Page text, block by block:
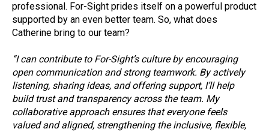
professional. For-Sight prides itself on a powerful product
supported by an even better team. So, what does
Catherine bring to our team?
“I can contribute to For-Sight’s culture by encouraging
open communication and strong teamwork. By actively
listening, sharing ideas, and offering support, I’ll help
build trust and transparency across the team. My
collaborative approach ensures that everyone feels
valued and aligned, strengthening the inclusive, flexible,